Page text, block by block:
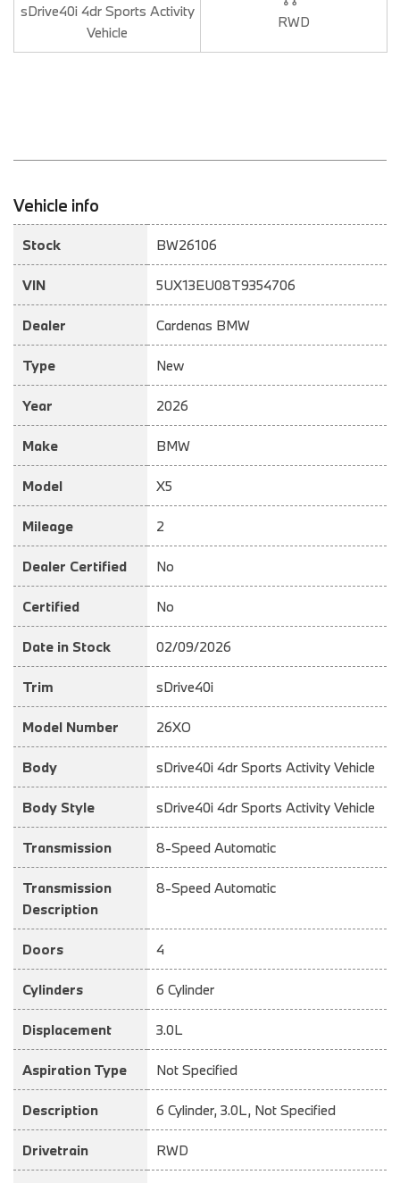
sDrive40i 4dr Sports Activity
Vehicle
RWD
Vehicle info
Stock BW26106
VIN 5UX13EU08T9354706
Dealer Cardenas BMW
Type New
Year 2026
Make BMW
Model X5
Mileage 2
Dealer Certified No
Certified No
Date in Stock 02/09/2026
Trim sDrive40i
Model Number 26XO
Body sDrive40i 4dr Sports Activity Vehicle
Body Style sDrive40i 4dr Sports Activity Vehicle
Transmission 8-Speed Automatic
Transmission
Description
8-Speed Automatic
Doors 4
Cylinders 6 Cylinder
Displacement 3.0L
Aspiration Type Not Specified
Description 6 Cylinder, 3.0L, Not Specified
Drivetrain RWD